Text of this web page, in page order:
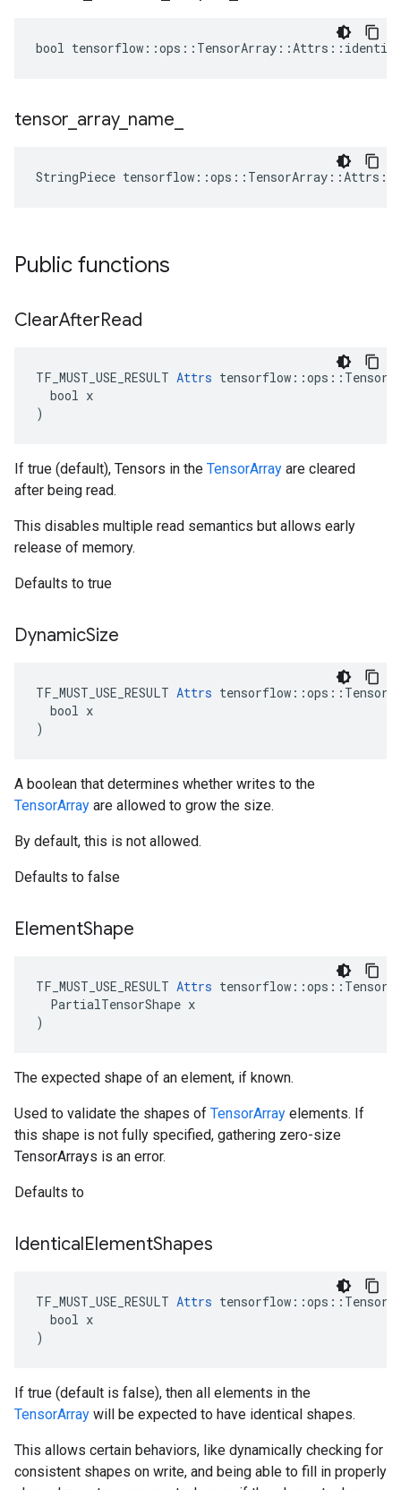
bool
tensor array_ name
StringPiece
Public functions
ClearAfterRead
TF_MUST_USE_RESULT Attrs
  bool x
)
If true (default), Tensors in the TensorArray are cleared
after being read.
This disables multiple read semantics but allows early
release of memory.
Defaults to true
DynamicSize
TF_MUST_USE_RESULT Attrs
  bool x
)
A boolean that determines whether writes to the
TensorArray are allowed to grow the size.
By default, this is not allowed.
Defaults to false
ElementShape
TF_MUST_USE_RESULT Attrs
  PartialTensorShape x
)
The expected shape of an element, if known.
Used to validate the shapes of TensorArray elements. If
this shape is not fully specified, gathering zero-size
TensorArrays is an error.
Defaults to
IdenticalElementShapes
TF_MUST_USE_RESULT Attrs
  bool x
)
If true (default is false), then all elements in the
TensorArray will be expected to have identical shapes.
This allows certain behaviors, like dynamically checking for
consistent shapes on write, and being able to fill in properly